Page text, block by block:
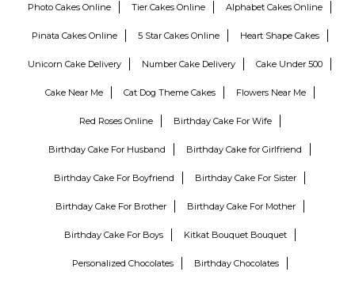
Photo Cakes Online Tier Cakes Online Alphabet Cakes Online
Pinata Cakes Online 5 Star Cakes Online Heart Shape Cakes
Unicorn Cake Delivery Number Cake Delivery Cake Under 500
Cake Near Me Cat Dog Theme Cakes Flowers Near Me
Red Roses Online Birthday Cake For Wife
Birthday Cake For Husband Birthday Cake for Girlfriend
Birthday Cake For Boyfriend Birthday Cake For Sister
Birthday Cake For Brother Birthday Cake For Mother
Birthday Cake For Boys Kitkat Bouquet Bouquet
Personalized Chocolates Birthday Chocolates